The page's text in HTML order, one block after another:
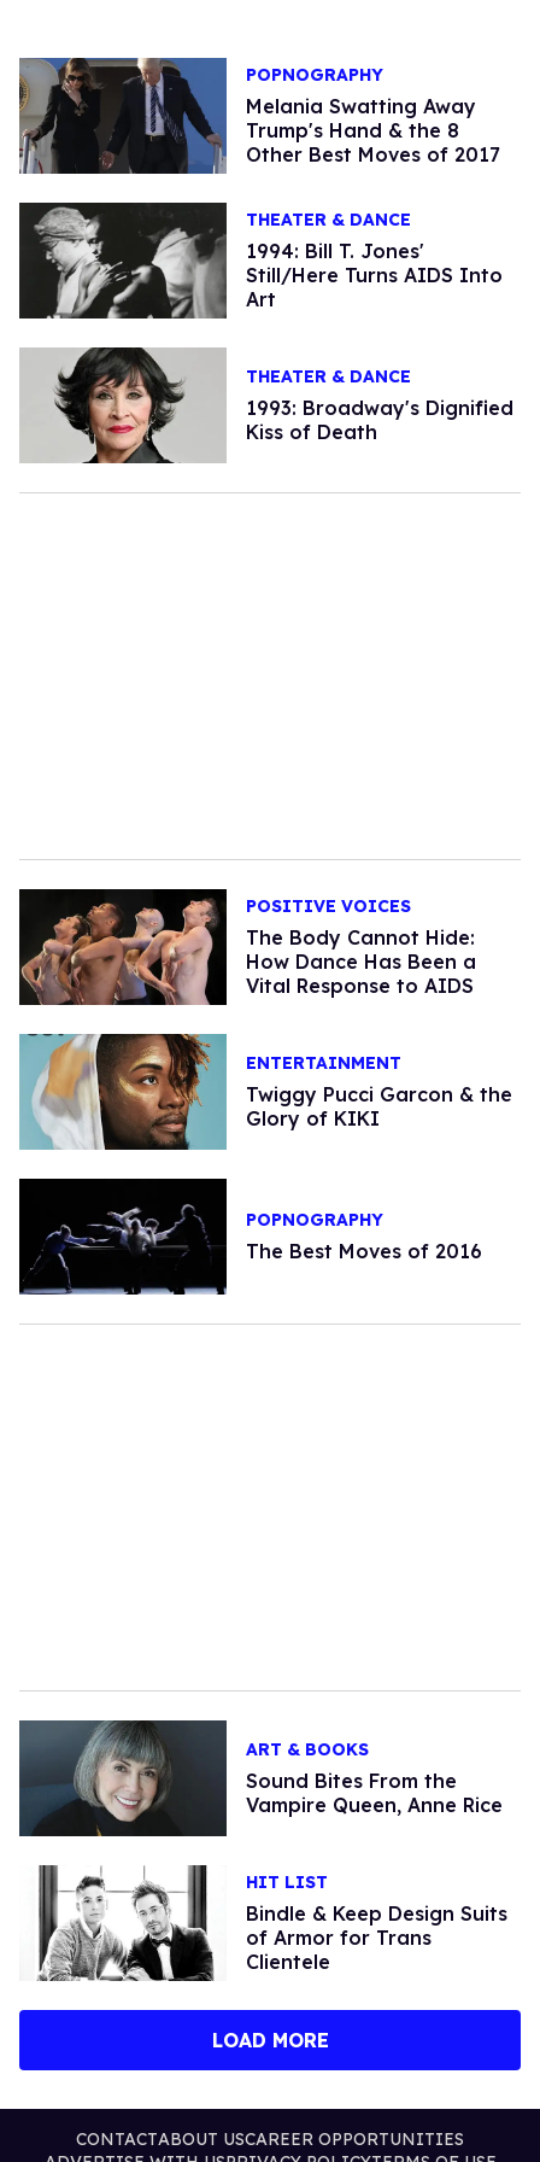
POPNOGRAPHY
Melania Swatting Away
Trump's Hand & the 8
Other Best Moves of 2017
THEATER & DANCE
1994: Bill T. Jones'
Still/Here Turns AIDS Into
Art
THEATER & DANCE
1993: Broadway's Dignified
Kiss of Death
POSITIVE VOICES
The Body Cannot Hide:
How Dance Has Been a
Vital Response to AIDS
ENTERTAINMENT
Twiggy Pucci Garcon & the
Glory of KIKI
POPNOGRAPHY
The Best Moves of 2016
ART & BOOKS
Sound Bites From the
Vampire Queen, Anne Rice
HIT LIST
Bindle & Keep Design Suits
of Armor for Trans
Clientele
LOAD MORE
CONTACTABOUT USCAREER OPPORTUNITIES